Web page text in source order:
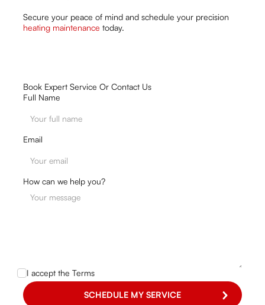
Secure your peace of mind and schedule your precision
heating maintenance today.
Book Expert Service Or Contact Us
Full Name
Email
How can we help you?
I accept theTerms